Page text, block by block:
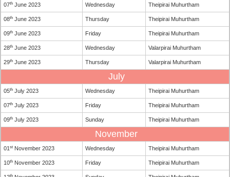
07th June 2023 Wednesday Theipirai Muhurtham
08th June 2023 Thursday Theipirai Muhurtham
09th June 2023 Friday Theipirai Muhurtham
28th June 2023 Wednesday Valarpirai Muhurtham
29th June 2023 Thursday Valarpirai Muhurtham
July
05th July 2023 Wednesday Theipirai Muhurtham
07th July 2023 Friday Theipirai Muhurtham
09th July 2023 Sunday Theipirai Muhurtham
November
01 st November 2023 Wednesday Theipirai Muhurtham
10th November 2023 Friday Theipirai Muhurtham
th